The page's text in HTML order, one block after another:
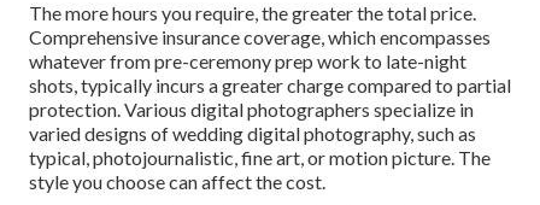
The more hours you require, the greater the total price.
Comprehensive insurance coverage, which encompasses
whatever from pre-ceremony prep work to late-night
shots, typically incurs a greater charge compared to partial
protection. Various digital photographers specialize in
varied designs of wedding digital photography, such as
typical, photojournalistic, fine art, or motion picture. The
style you choose can affect the cost.